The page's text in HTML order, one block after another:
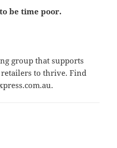
be time poor.
group that supports
to thrive. Find